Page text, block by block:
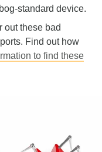
standard device.
out these bad
Find out how
to find these